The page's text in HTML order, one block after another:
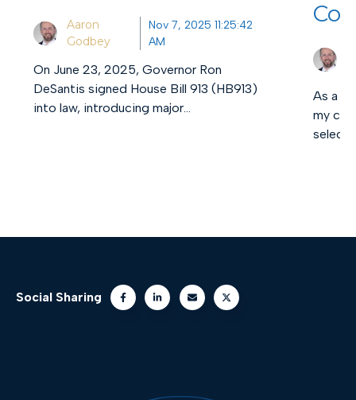
Aaron
Godbey
Nov 7, 2025 11:25:42
AM
On June 23, 2025, Governor Ron
DeSantis signed House Bill 913 (HB913)
into law, introducing major...
As a
my
Social Sharing